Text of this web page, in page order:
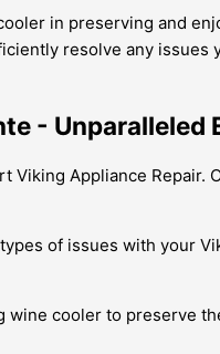
in preserving and
resolve any issues
-
Appliance
of issues with your
cooler to preserve